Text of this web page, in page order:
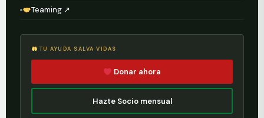
Teaming ↗
TU AYUDA SALVA VIDAS
Donar ahora
Hazte Socio mensual